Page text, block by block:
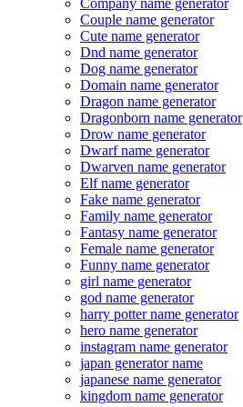
Company name generator
Couple name generator
Cute name generator
Dnd name generator
Dog name generator
Domain name generator
Dragon name generator
Dragonborn name generator
Drow name generator
Dwarf name generator
Dwarven name generator
Elf name generator
Fake name generator
Family name generator
Fantasy name generator
Female name generator
Funny name generator
girl name generator
god name generator
harry potter name generator
hero name generator
instagram name generator
japan generator name
japanese name generator
kingdom name generator